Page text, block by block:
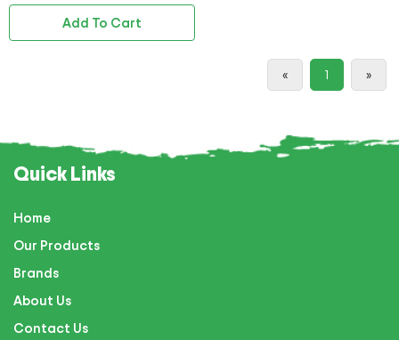
Add To Cart
« 1 »
Quick Links
Home
Our Products
Brands
About Us
Contact Us